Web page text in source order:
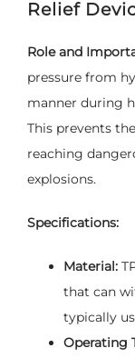
Relief
Role and
pressure from
manner during
This prevents
reaching
explosions.
Specifications:
Material:
that can
typically
Operating